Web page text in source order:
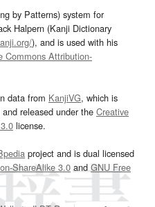
by Patterns) system for
Halpern (Kanji Dictionary
), and is used with his
Commons Attribution-
data from KanjiVG, which is
released under the Creative
license.
project and is dual licensed
ShareAlike 3.0and GNU Free